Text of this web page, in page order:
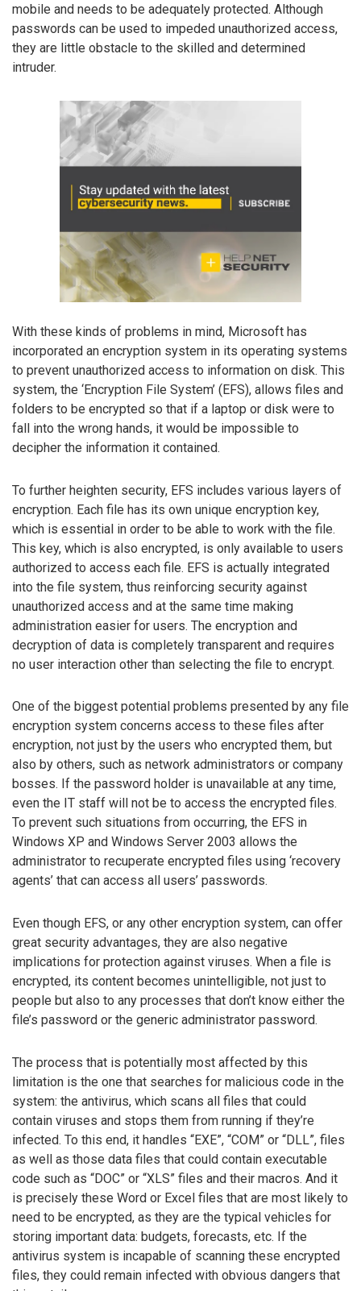
mobile and needs to be adequately protected. Although
passwords can be used to impeded unauthorized access,
they are little obstacle to the skilled and determined
intruder.
With these kinds of problems in mind, Microsoft has
incorporated an encryption system in its operating systems
to prevent unauthorized access to information on disk. This
system, the ‘Encryption File System’ (EFS), allows files and
folders to be encrypted so that if a laptop or disk were to
fall into the wrong hands, it would be impossible to
decipher the information it contained.
To further heighten security, EFS includes various layers of
encryption. Each file has its own unique encryption key,
which is essential in order to be able to work with the file.
This key, which is also encrypted, is only available to users
authorized to access each file. EFS is actually integrated
into the file system, thus reinforcing security against
unauthorized access and at the same time making
administration easier for users. The encryption and
decryption of data is completely transparent and requires
no user interaction other than selecting the file to encrypt.
One of the biggest potential problems presented by any file
encryption system concerns access to these files after
encryption, not just by the users who encrypted them, but
also by others, such as network administrators or company
bosses. If the password holder is unavailable at any time,
even the IT staff will not be to access the encrypted files.
To prevent such situations from occurring, the EFS in
Windows XP and Windows Server 2003 allows the
administrator to recuperate encrypted files using ‘recovery
agents’ that can access all users’ passwords.
Even though EFS, or any other encryption system, can offer
great security advantages, they are also negative
implications for protection against viruses. When a file is
encrypted, its content becomes unintelligible, not just to
people but also to any processes that don’t know either the
file’s password or the generic administrator password.
The process that is potentially most affected by this
limitation is the one that searches for malicious code in the
system: the antivirus, which scans all files that could
contain viruses and stops them from running if they’re
infected. To this end, it handles “EXE”, “COM” or “DLL”, files
as well as those data files that could contain executable
code such as “DOC” or “XLS” files and their macros. And it
is precisely these Word or Excel files that are most likely to
need to be encrypted, as they are the typical vehicles for
storing important data: budgets, forecasts, etc. If the
antivirus system is incapable of scanning these encrypted
files, they could remain infected with obvious dangers that